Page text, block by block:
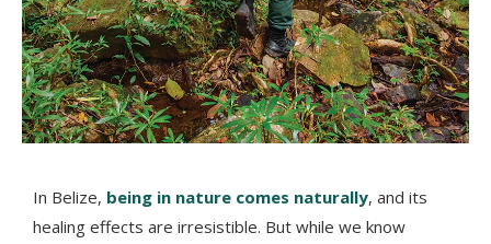
In Belize, being in nature comes naturally, and its
healing effects are irresistible. But while we know